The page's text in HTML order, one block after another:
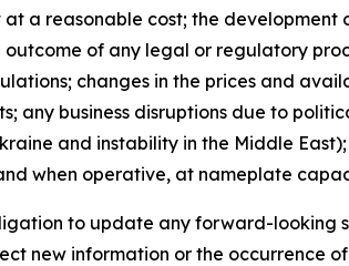
a reasonable cost; the
outcome of any legal or regulatory
changes in the prices and
any business disruptions due to
and instability in the Middle
when operative, at nameplate
to update any forward-looking
new information or the occurrence